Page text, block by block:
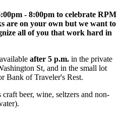
- 8:00pm to celebrate RPM
are on your own but we want to
all of you that work hard in
after 5 p.m. in the private
St, and in the small lot
Bank of Traveler's Rest.
beer, wine, seltzers and non-